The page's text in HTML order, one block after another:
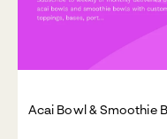
Acai Bowl & Smoothie